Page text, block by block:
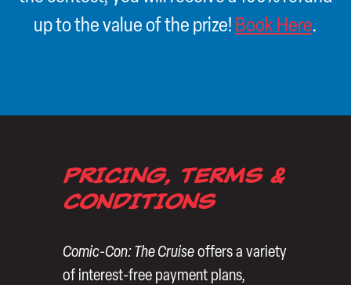
up to the value of the prize! Book Here.
PRICING, TERMS &
CONDITIONS
Comic-Con: The Cruise offers a variety
of interest-free payment plans,